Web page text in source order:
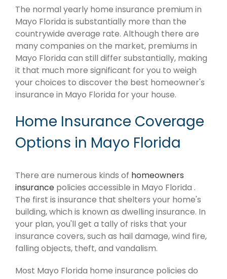
The normal yearly home insurance premium in
Mayo Florida is substantially more than the
countrywide average rate. Although there are
many companies on the market, premiums in
Mayo Florida can still differ substantially, making
it that much more significant for you to weigh
your choices to discover the best homeowner's
insurance in Mayo Florida for your house.
Home Insurance Coverage
Options in Mayo Florida
There are numerous kinds of homeowners
insurance policies accessible in Mayo Florida .
The first is insurance that shelters your home's
building, which is known as dwelling insurance. In
your plan, you'll get a tally of risks that your
insurance covers, such as hail damage, wind fire,
falling objects, theft, and vandalism.
Most Mayo Florida home insurance policies do